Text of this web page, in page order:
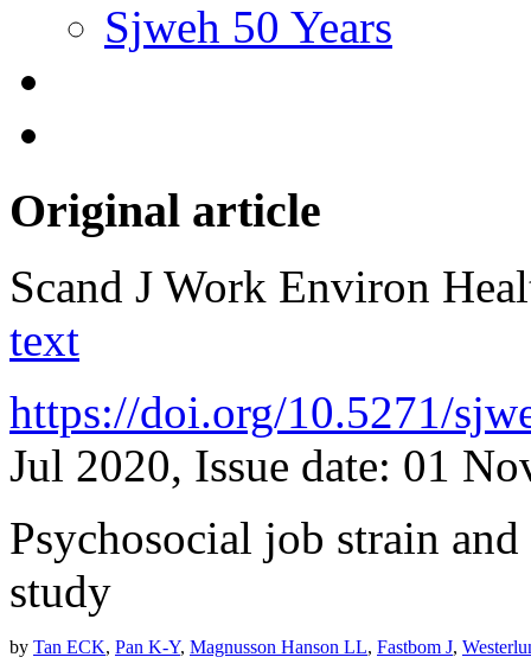
Sjweh 50 Years
Original article
Scand J Work Environ
text
https://doi.org/10.5271/
Jul 2020, Issue date: 01
Psychosocial job strain
study
by Tan ECK, Pan K-Y, Magnusson Hanson LL, Fastbom J,